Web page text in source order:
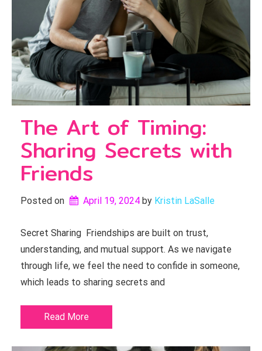
The Art of Timing:
Sharing Secrets with
Friends
Posted on April 19, 2024 by Kristin LaSalle
Secret Sharing Friendships are built on trust,
understanding, and mutual support. As we navigate
through life, we feel the need to confide in someone,
which leads to sharing secrets and
Read More